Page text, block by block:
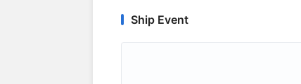
Ship Event